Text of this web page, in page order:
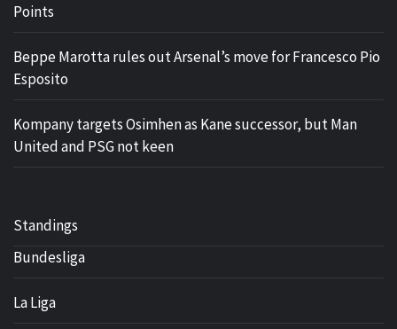
Points
Beppe Marotta rules out Arsenal’s move for Francesco Pio
Esposito
Kompany targets Osimhen as Kane successor, but Man
United and PSG not keen
Standings
Bundesliga
La Liga